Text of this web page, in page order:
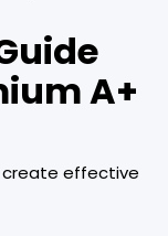
A+
effective